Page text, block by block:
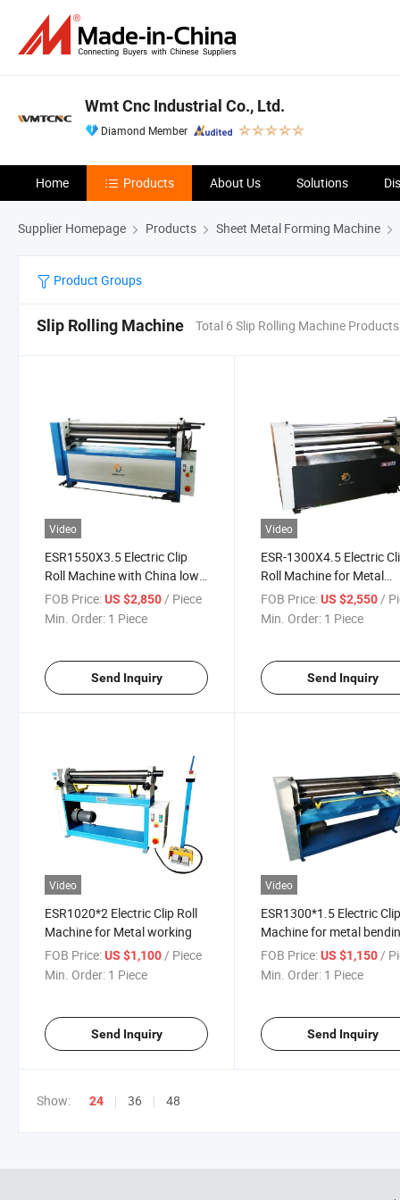
Wmt Cnc Industrial Co., Ltd.
Diamond Member
Home Products About Us Solutions
Supplier Homepage Products Sheet Metal Forming Machine
Product Groups
Slip Rolling Machine Total 6 Slip Rolling Machine Products
Video
ESR1550X3.5 Electric Clip
Roll Machine with China low
price
FOB Price:US $2,850 / Piece
Min. Order: 1 Piece
Send Inquiry
Video
ESR-1300X4.5 Electric
Roll Machine for Metal
working
FOB Price: US $2,550 /
Min. Order: 1 Piece
Send Inquiry
Video
ESR1020*2 Electric Clip Roll
Machine for Metal working
FOB Price:US $1,100/ Piece
Min. Order: 1 Piece
Send Inquiry
Video
ESR1300*1.5 Electric
Machine for metal
FOB Price: US $1,150 /
Min. Order: 1 Piece
Send Inquiry
Show: 24 36 48